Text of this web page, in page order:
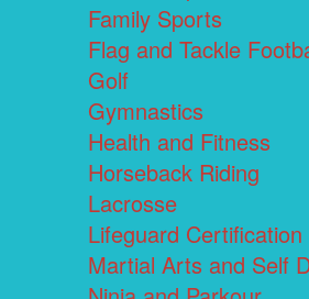
Family Sports
Flag and Tackle
Golf
Gymnastics
Health and Fitness
Horseback Riding
Lacrosse
Lifeguard Certification
Martial Arts and Self